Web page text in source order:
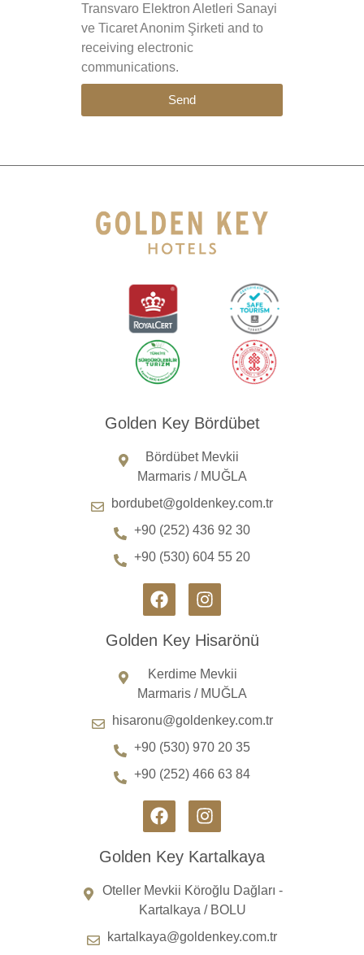
Transvaro Elektron Aletleri Sanayi
ve Ticaret Anonim Şirketi and to
receiving electronic
communications.
Send
Golden Key Bördübet
Bördübet Mevkii
Marmaris / MUĞLA
bordubet@goldenkey.com.tr
+90 (252) 436 92 30
+90 (530) 604 55 20
Golden Key Hisarönü
Kerdime Mevkii
Marmaris / MUĞLA
hisaronu@goldenkey.com.tr
+90 (530) 970 20 35
+90 (252) 466 63 84
Golden Key Kartalkaya
Oteller Mevkii Köroğlu Dağları -
Kartalkaya / BOLU
kartalkaya@goldenkey.com.tr